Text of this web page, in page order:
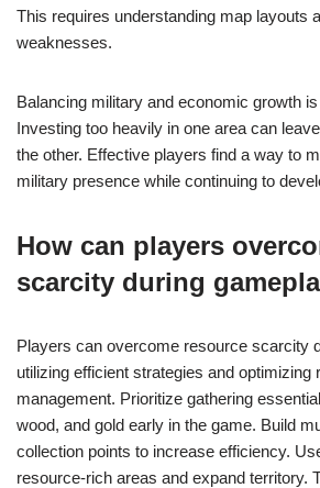
This requires understanding map layouts
weaknesses.
Balancing military and economic growth
Investing too heavily in one area can
the other. Effective players find a way to
military presence while continuing to
How can players
scarcity during
Players can overcome resource scarcity
utilizing efficient strategies and optimizing
management. Prioritize gathering
wood, and gold early in the game. Build
collection points to increase efficiency.
resource-rich areas and expand territory.